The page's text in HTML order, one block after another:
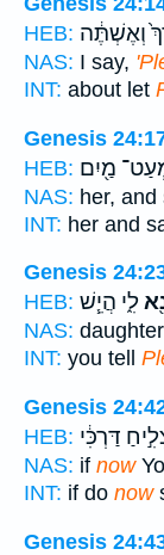
HEB: וְאֶשְׁתֶּ֔ה
NAS: I say,
INT: about let
Genesis
HEB: מַ֖יִם
NAS: her, and
INT: her and
Genesis
HEB: לִ֑י הֲיֵ֧שׁ
NAS: daughter
INT: you tell
Genesis
HEB: דַּרְכִּ֔י
NAS: if now
INT: if do now
Genesis